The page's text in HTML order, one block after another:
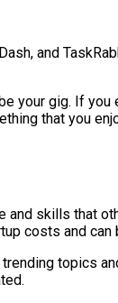
and
your gig. If
that you
and skills that
costs and can
topics